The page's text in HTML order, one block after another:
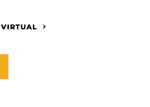
VIRTUAL